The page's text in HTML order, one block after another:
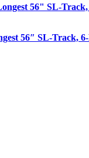
56″ SL-Track,